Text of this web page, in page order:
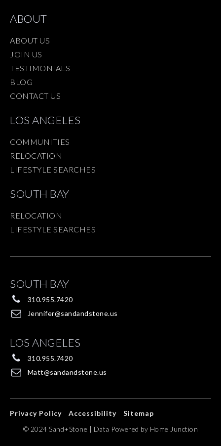
ABOUT
ABOUT US
JOIN US
TESTIMONIALS
BLOG
CONTACT US
LOS ANGELES
COMMUNITIES
RELOCATION
LIFESTYLE SEARCHES
SOUTH BAY
RELOCATION
LIFESTYLE SEARCHES
SOUTH BAY
310.955.7420
Jennifer@sandandstone.us
LOS ANGELES
310.955.7420
Matt@sandandstone.us
Privacy Policy Accessibility
Sitemap
© 2024 Sand+Stone | Data Powered by Home Junction